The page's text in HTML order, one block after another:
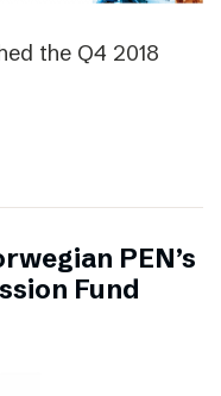
the Q4 2018
PEN’s
Fund